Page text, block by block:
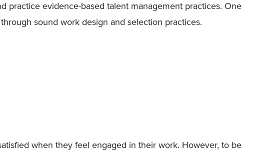
practice evidence-based talent management practices. One
sound work design and selection practices.
when they feel engaged in their work. However, to be